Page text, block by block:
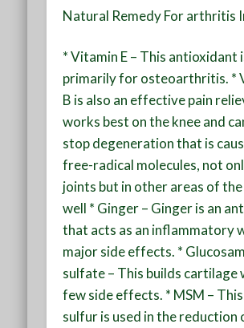
Natural Remedy For arthritis
* Vitamin E – This antioxidant
primarily for osteoarthritis. *
B is also an effective pain
works best on the knee and
stop degeneration that is
free-radical molecules, not
joints but in other areas of the
well * Ginger – Ginger is an
that acts as an inflammatory
major side effects. *
sulfate – This builds cartilage
few side effects. * MSM –
sulfur is used in the reduction